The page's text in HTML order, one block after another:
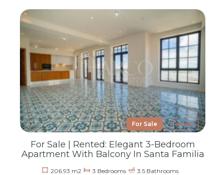
For Sale Rented
For Sale | Rented: Elegant 3-Bedroom
Apartment With Balcony In Santa Familia
206.93 m2 3 Bedrooms 3.5 Bathrooms